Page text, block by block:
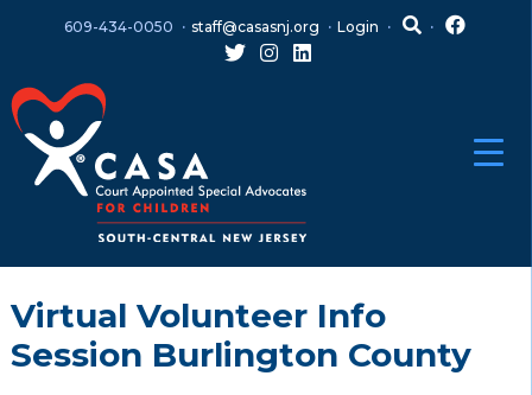
menu
609-434-0050 staff@casasnj.org Login
Virtual Volunteer Info
Session Burlington County